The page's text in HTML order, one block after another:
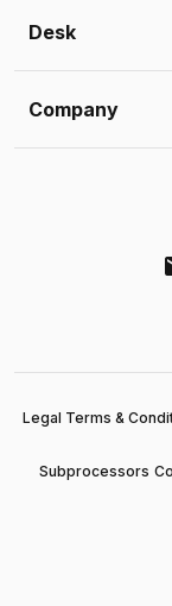
Desk
Company
Legal Terms &
Subprocessors